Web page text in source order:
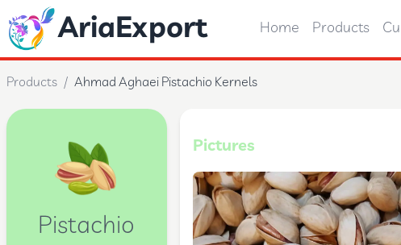
AriaExport Home Products
Products / Ahmad Aghaei Pistachio Kernels
Pictures
Pistachio